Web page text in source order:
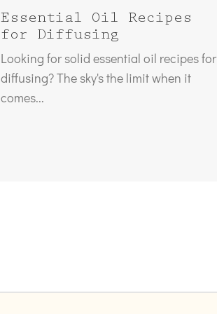
Essential Oil Recipes
for Diffusing
Looking for solid essential oil recipes for
diffusing? The sky's the limit when it
comes...